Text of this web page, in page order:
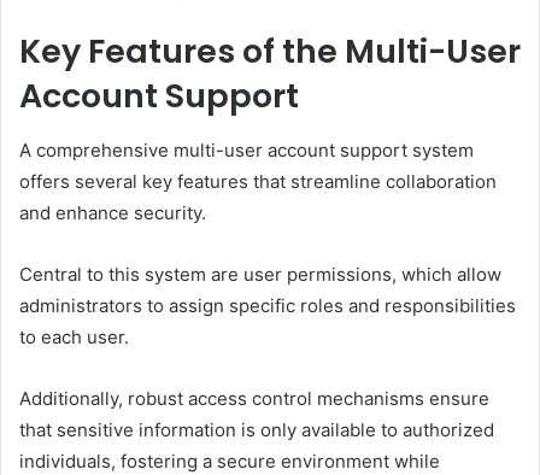
Key Features of the Multi-User
Account Support
A comprehensive multi-user account support system
offers several key features that streamline collaboration
and enhance security.
Central to this system are user permissions, which allow
administrators to assign specific roles and responsibilities
to each user.
Additionally, robust access control mechanisms ensure
that sensitive information is only available to authorized
individuals, fostering a secure environment while